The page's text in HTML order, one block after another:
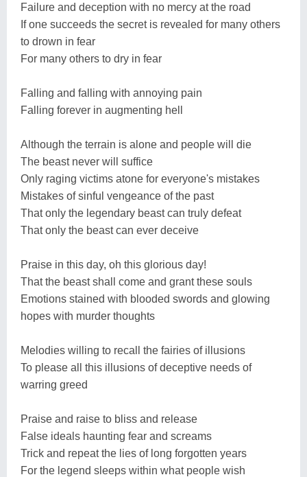
Failure and deception with no mercy at the road
If one succeeds the secret is revealed for many others
to drown in fear
For many others to dry in fear
Falling and falling with annoying pain
Falling forever in augmenting hell
Although the terrain is alone and people will die
The beast never will suffice
Only raging victims atone for everyone's mistakes
Mistakes of sinful vengeance of the past
That only the legendary beast can truly defeat
That only the beast can ever deceive
Praise in this day, oh this glorious day!
That the beast shall come and grant these souls
Emotions stained with blooded swords and glowing
hopes with murder thoughts
Melodies willing to recall the fairies of illusions
To please all this illusions of deceptive needs of
warring greed
Praise and raise to bliss and release
False ideals haunting fear and screams
Trick and repeat the lies of long forgotten years
For the legend sleeps within what people wish